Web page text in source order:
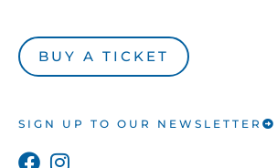
BUY A TICKET
SIGN UP TO OUR NEWSLETTER